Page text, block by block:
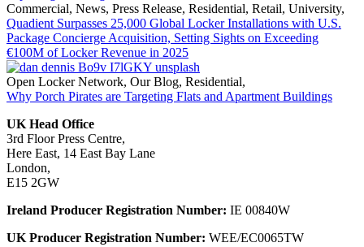
Commercial, News, Press Release, Residential, Retail, University,
Quadient Surpasses 25,000 Global Locker Installations with U.S.
Package Concierge Acquisition, Setting Sights on Exceeding
€100M of Locker Revenue in 2025
Open Locker Network, Our Blog, Residential,
Why Porch Pirates are Targeting Flats and Apartment Buildings
UK Head Office
3rd Floor Press Centre,
Here East, 14 East Bay Lane
London,
E15 2GW
Ireland Producer Registration Number: IE 00840W
UK Producer Registration Number: WEE/EC0065TW